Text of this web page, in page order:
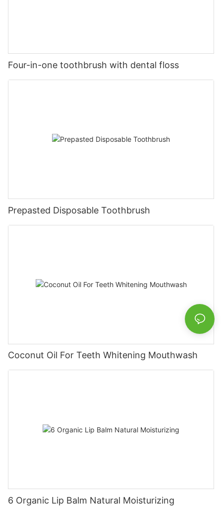
Four-in-one toothbrush with dental floss
Prepasted Disposable Toothbrush
Coconut Oil For Teeth Whitening Mouthwash
6 Organic Lip Balm Natural Moisturizing